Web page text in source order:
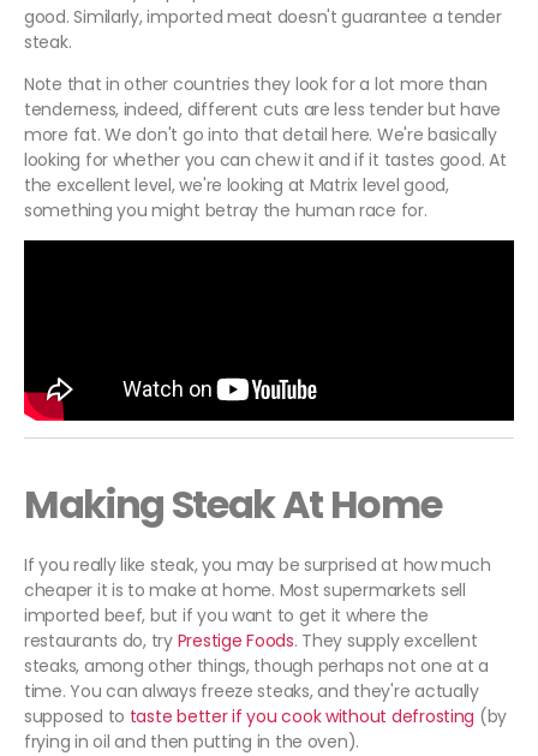
good. Similarly, imported meat doesn't guarantee a tender
steak.
Note that in other countries they look for a lot more than
tenderness, indeed, different cuts are less tender but have
more fat. We don't go into that detail here. We're basically
looking for whether you can chew it and if it tastes good. At
the excellent level, we're looking at Matrix level good,
something you might betray the human race for.
Making Steak At Home
If you really like steak, you may be surprised at how much
cheaper it is to make at home. Most supermarkets sell
imported beef, but if you want to get it where the
restaurants do, try Prestige Foods. They supply excellent
steaks, among other things, though perhaps not one at a
time. You can always freeze steaks, and they're actually
supposed to taste better if you cook without defrosting (by
frying in oil and then putting in the oven).